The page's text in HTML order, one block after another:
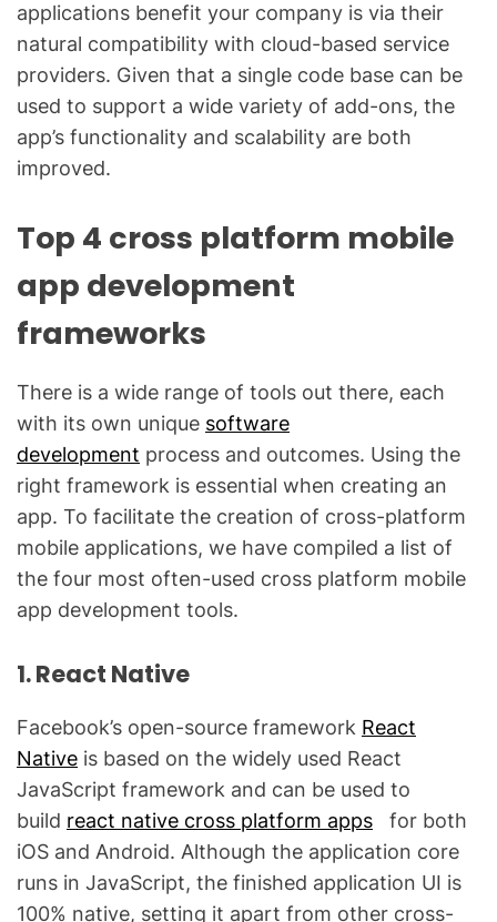
applications benefit your company is via their
natural compatibility with cloud-based service
providers. Given that a single code base can be
used to support a wide variety of add-ons, the
app’s functionality and scalability are both
improved.
Top 4 cross platform mobile
app development
frameworks
There is a wide range of tools out there, each
with its own unique software
development process and outcomes. Using the
right framework is essential when creating an
app. To facilitate the creation of cross-platform
mobile applications, we have compiled a list of
the four most often-used cross platform mobile
app development tools.
1. React Native
Facebook’s open-source framework React
Native is based on the widely used React
JavaScript framework and can be used to
build react native cross platform apps for both
iOS and Android. Although the application core
runs in JavaScript, the finished application UI is
100% native, setting it apart from other cross-